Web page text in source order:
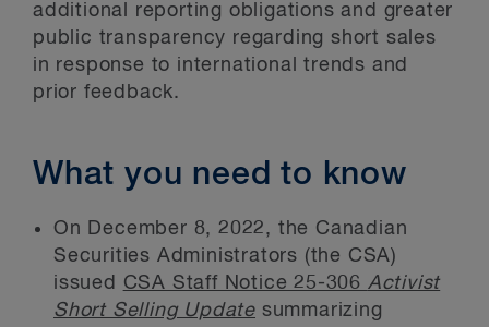
additional reporting obligations and greater
public transparency regarding short sales
in response to international trends and
prior feedback.
What you need to know
On December 8, 2022, the Canadian
Securities Administrators (the CSA)
issued CSA Staff Notice 25-306 Activist
Short Selling Update summarizing